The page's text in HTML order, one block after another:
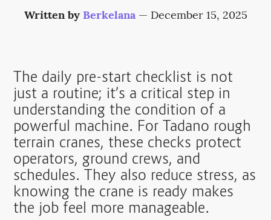
Written by Berkelana — December 15, 2025
The daily pre-start checklist is not
just a routine; it’s a critical step in
understanding the condition of a
powerful machine. For Tadano rough
terrain cranes, these checks protect
operators, ground crews, and
schedules. They also reduce stress, as
knowing the crane is ready makes
the job feel more manageable.